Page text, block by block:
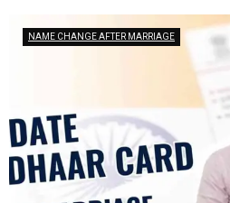
NAME CHANGE AFTER MARRIAGE